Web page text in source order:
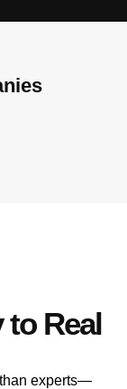
to Real
experts—